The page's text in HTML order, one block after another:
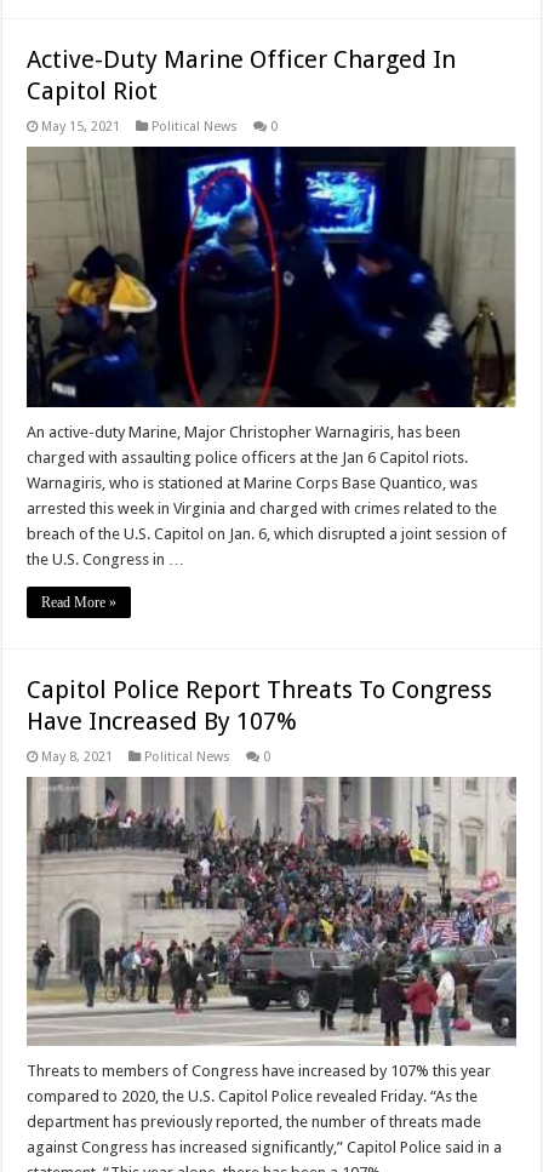
Active-Duty Marine Officer Charged In
Capitol Riot
May 15, 2021 Political News 0
An active-duty Marine, Major Christopher Warnagiris, has been
charged with assaulting police officers at the Jan 6 Capitol riots.
Warnagiris, who is stationed at Marine Corps Base Quantico, was
arrested this week in Virginia and charged with crimes related to the
breach of the U.S. Capitol on Jan. 6, which disrupted a joint session of
the U.S. Congress in …
Read More »
Capitol Police Report Threats To Congress
Have Increased By 107%
May 8, 2021 Political News 0
Threats to members of Congress have increased by 107% this year
compared to 2020, the U.S. Capitol Police revealed Friday. “As the
department has previously reported, the number of threats made
against Congress has increased significantly,” Capitol Police said in a